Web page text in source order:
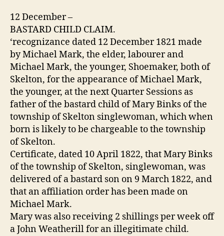
12 December –
BASTARD CHILD CLAIM.
‘recognizance dated 12 December 1821 made
by Michael Mark, the elder, labourer and
Michael Mark, the younger, Shoemaker, both of
Skelton, for the appearance of Michael Mark,
the younger, at the next Quarter Sessions as
father of the bastard child of Mary Binks of the
township of Skelton singlewoman, which when
born is likely to be chargeable to the township
of Skelton.
Certificate, dated 10 April 1822, that Mary Binks
of the township of Skelton, singlewoman, was
delivered of a bastard son on 9 March 1822, and
that an affiliation order has been made on
Michael Mark.
Mary was also receiving 2 shillings per week off
a John Weatherill for an illegitimate child.